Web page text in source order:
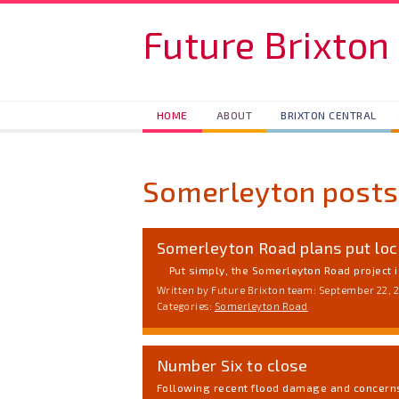
Future Brixton
HOME ABOUT BRIXTON CENTRAL
Somerleyton
Somerleyton Road plans put
Put simply, the Somerleyton Road project
Written by Future Brixton team: September 22,
Categories: Somerleyton Road
Number Six to close
Following recent flood damage and